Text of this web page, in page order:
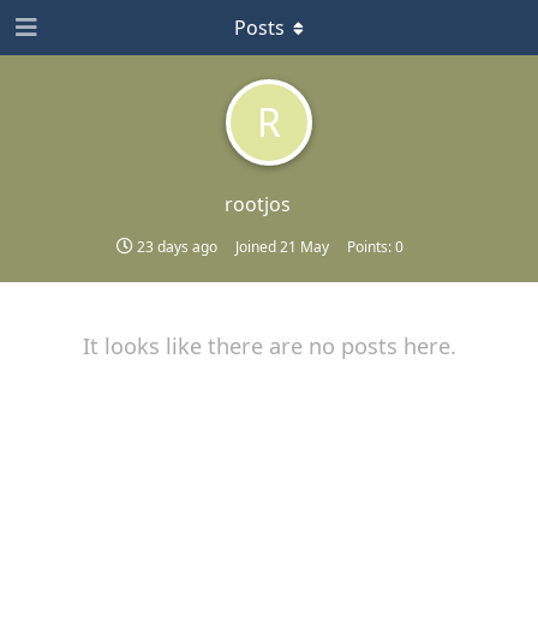
R
rootjos
23 days ago Joined21 May Points:0
Posts
It looks like there are no posts here.